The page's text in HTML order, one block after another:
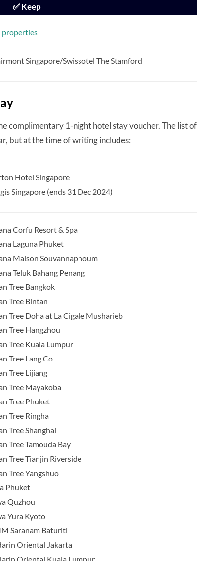
✅ Keep
properties
Singapore/Swissotel The Stamford
complimentary 1-night hotel stay voucher. The list of
but at the time of writing includes:
Hotel Singapore
Singapore (ends 31 Dec 2024)
Corfu Resort & Spa
Laguna Phuket
Maison Souvannaphoum
Teluk Bahang Penang
Tree Bangkok
Tree Bintan
Tree Doha at La Cigale Musharieb
Tree Hangzhou
Tree Kuala Lumpur
Tree Lang Co
Tree Lijiang
Tree Mayakoba
Tree Phuket
Tree Ringha
Tree Shanghai
Tree Tamouda Bay
Tree Tianjin Riverside
Tree Yangshuo
Phuket
Quzhou
Yura Kyoto
Saranam Baturiti
Oriental Jakarta
Oriental Kuala Lumpur